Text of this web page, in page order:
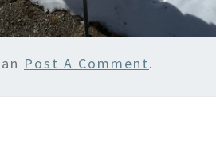
Post A Comment.